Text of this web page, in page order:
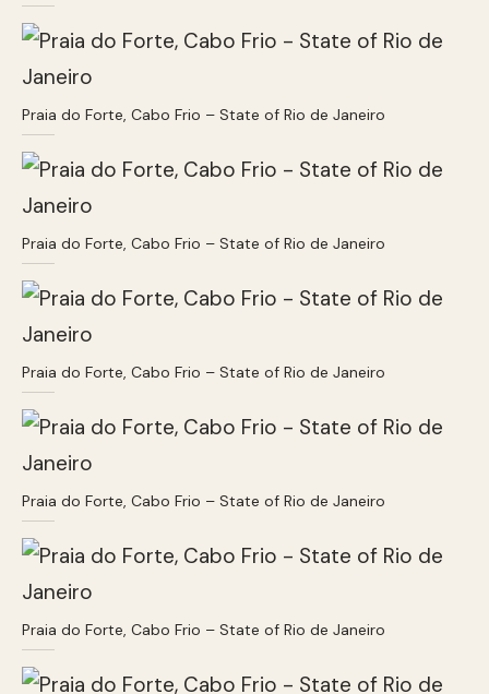
Praia do Forte, Cabo Frio – State of Rio de Janeiro
Praia do Forte, Cabo Frio – State of Rio de Janeiro
Praia do Forte, Cabo Frio – State of Rio de Janeiro
Praia do Forte, Cabo Frio – State of Rio de Janeiro
Praia do Forte, Cabo Frio – State of Rio de Janeiro